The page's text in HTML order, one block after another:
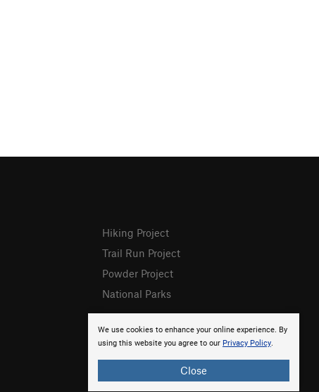
We use cookies to enhance your online experience. By
using this website you agree to our Privacy Policy.
Close
Hiking Project
Trail Run Project
Powder Project
National Parks